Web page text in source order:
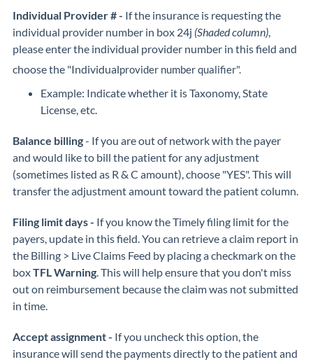
Individual Provider # - If the insurance is requesting the
individual provider number in box 24j (Shaded column)
please enter the individual provider number in this field and
choose the "Individualprovider number qualifier".
Example: Indicate whether it is Taxonomy, State
License, etc.
Balance billing- If you are out of network with the payer
and would like to bill the patient for any adjustment
(sometimes listed as R & C amount), choose "YES". This will
transfer the adjustment amount toward the patient column.
Filing limit days - If you know the Timely filing limit for the
payers, update in this field. You can retrieve a claim report in
the Billing > Live Claims Feed by placing a checkmark on the
boxTFL Warning . This will help ensure that you don't miss
out on reimbursement because the claim was not submitted
in time.
Accept assignment - If you uncheck this option, the
insurance will send the payments directly to the patient and